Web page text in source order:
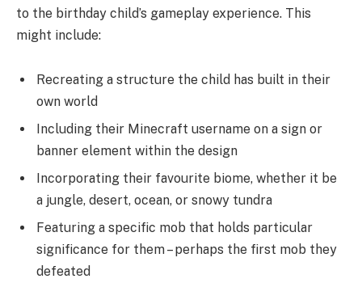
to the birthday child’s gameplay experience. This
might include:
Recreating a structure the child has built in their
own world
Including their Minecraft username on a sign or
banner element within the design
Incorporating their favourite biome, whether it be
a jungle, desert, ocean, or snowy tundra
Featuring a specific mob that holds particular
significance for them – perhaps the first mob they
defeated